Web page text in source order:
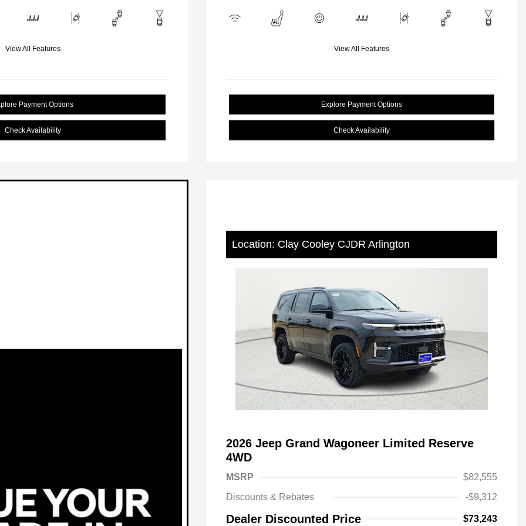
View All Features
Payment Options
Check Availability
View All Features
Explore Payment Options
Check Availability
Location: Clay Cooley CJDR Arlington
2026 Jeep Grand Wagoneer Limited Reserve
4WD
MSRP
$82,555
Discounts & Rebates
-$9,312
Dealer Discounted Price $73,243
Driveability / Automobility Program